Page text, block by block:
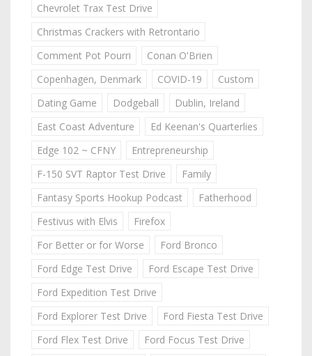
Chevrolet Trax Test Drive
Christmas Crackers with Retrontario
Comment Pot Pourri
Conan O'Brien
Copenhagen, Denmark
COVID-19
Custom
Dating Game
Dodgeball
Dublin, Ireland
East Coast Adventure
Ed Keenan's Quarterlies
Edge 102 ~ CFNY
Entrepreneurship
F-150 SVT Raptor Test Drive
Family
Fantasy Sports Hookup Podcast
Fatherhood
Festivus with Elvis
Firefox
For Better or for Worse
Ford Bronco
Ford Edge Test Drive
Ford Escape Test Drive
Ford Expedition Test Drive
Ford Explorer Test Drive
Ford Fiesta Test Drive
Ford Flex Test Drive
Ford Focus Test Drive